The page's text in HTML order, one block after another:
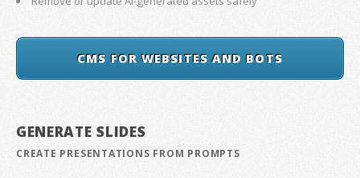
CMS FOR WEBSITES AND BOTS
GENERATE SLIDES
CREATE PRESENTATIONS FROM PROMPTS